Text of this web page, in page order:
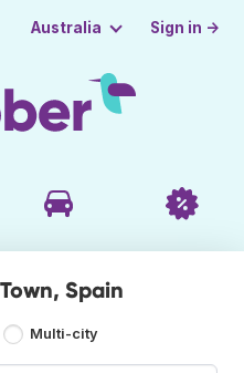
Australia Sign in →
Spain
Multi-city